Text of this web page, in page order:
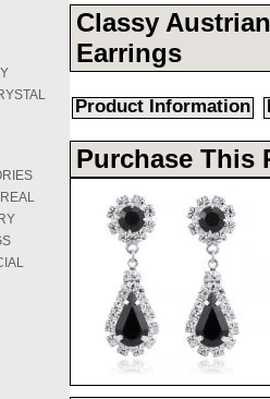
Classy
Earrings
Product Information
Purchase This